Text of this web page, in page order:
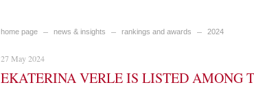
home page news & insights rankings and awards 2024
27 May 2024
EKATERINA VERLE IS LISTED AMONG